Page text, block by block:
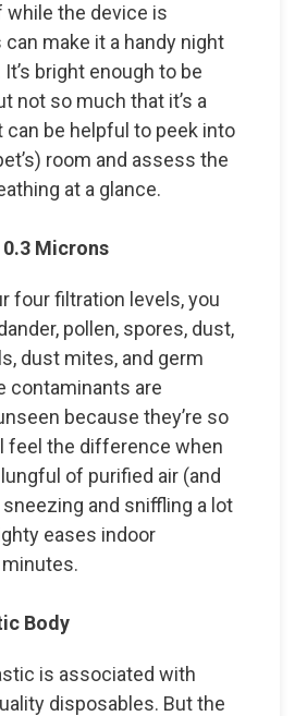
while the device is
can make it a handy night
bright enough to be
not so much that it’s a
can be helpful to peek into
room and assess the
at a glance.
Microns
four filtration levels, you
pollen, spores, dust,
dust mites, and germ
contaminants are
because they’re so
feel the difference when
of purified air (and
and sniffling a lot
eases indoor
Body
is associated with
disposables. But the